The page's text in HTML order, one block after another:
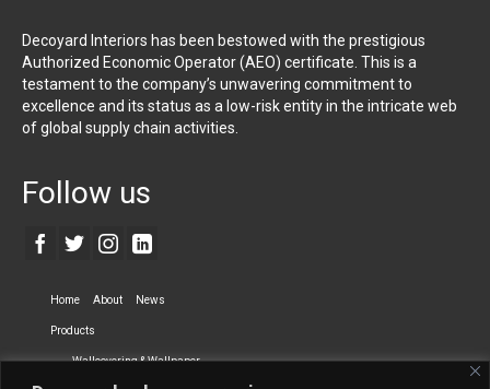
Decoyard Interiors has been bestowed with the prestigious
Authorized Economic Operator (AEO) certificate. This is a
testament to the company’s unwavering commitment to
excellence and its status as a low-risk entity in the intricate web
of global supply chain activities.
Follow us
Home About News
Products
Wallcovering & Wallpaper